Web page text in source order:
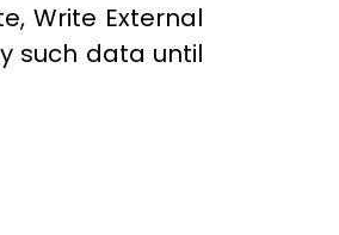
Write External
such data until